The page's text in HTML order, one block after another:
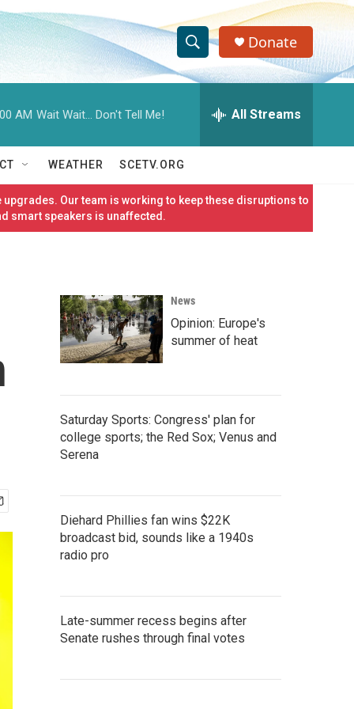
S
h
w
S
c
h
e
h
Q
e
r
Donate
AM Wait Wait... Don't Tell Me! All Streams
WEATHER SCETV.ORG
Our team is working to keep these disruptions to
smart speakers is unaffected.
News
Opinion: Europe's
summer of heat
Saturday Sports: Congress' plan for
college sports; the Red Sox; Venus and
Serena
Diehard Phillies fan wins $22K
broadcast bid, sounds like a 1940s
radio pro
Late-summer recess begins after
Senate rushes through final votes